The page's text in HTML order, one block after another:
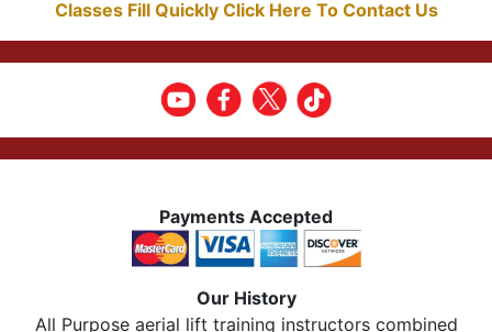
Classes Fill Quickly Click Here To Contact Us
Payments Accepted
Our History
All Purpose aerial lift training instructors combined